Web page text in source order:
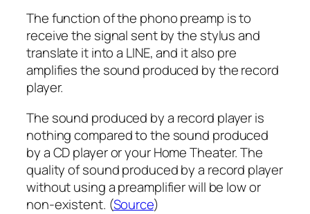
The function of the phono preamp is to
receive the signal sent by the stylus and
translate it into a LINE, and it also pre
amplifies the sound produced by the record
player.
The sound produced by a record player is
nothing compared to the sound produced
by a CD player or your Home Theater. The
quality of sound produced by a record player
without using a preamplifier will be low or
non-existent. (Source)